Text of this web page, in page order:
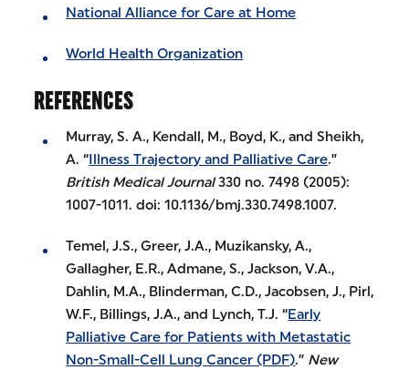
National Alliance for Care at Home
World Health Organization
REFERENCES
Murray, S. A., Kendall, M., Boyd, K., and Sheikh,
A. “Illness Trajectory and Palliative Care.”
British Medical Journal330 no. 7498 (2005):
1007-1011. doi: 10.1136/bmj.330.7498.1007.
Temel, J.S., Greer, J.A., Muzikansky, A.,
Gallagher, E.R., Admane, S., Jackson, V.A.,
Dahlin, M.A., Blinderman, C.D., Jacobsen, J., Pirl,
W.F., Billings, J.A., and Lynch, T.J. “Early
Palliative Care for Patients with Metastatic
Non-Small-Cell Lung Cancer (PDF).” New